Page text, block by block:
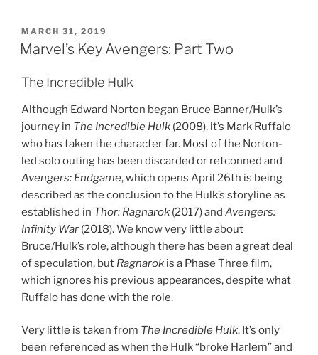
POSTED
ON
MARCH 31, 2019
Marvel’s Key Avengers: Part Two
The Incredible Hulk
Although Edward Norton began Bruce Banner/Hulk’s
journey in The Incredible Hulk (2008), it’s Mark Ruffalo
who has taken the character far. Most of the Norton-
led solo outing has been discarded or retconned and
Avengers: Endgame, which opens April 26th is being
described as the conclusion to the Hulk’s storyline as
established in Thor: Ragnarok (2017) and Avengers:
Infinity War (2018). We know very little about
Bruce/Hulk’s role, although there has been a great deal
of speculation, but Ragnarok is a Phase Three film,
which ignores his previous appearances, despite what
Ruffalo has done with the role.
Very little is taken from The Incredible Hulk. It’s only
been referenced as when the Hulk “broke Harlem” and